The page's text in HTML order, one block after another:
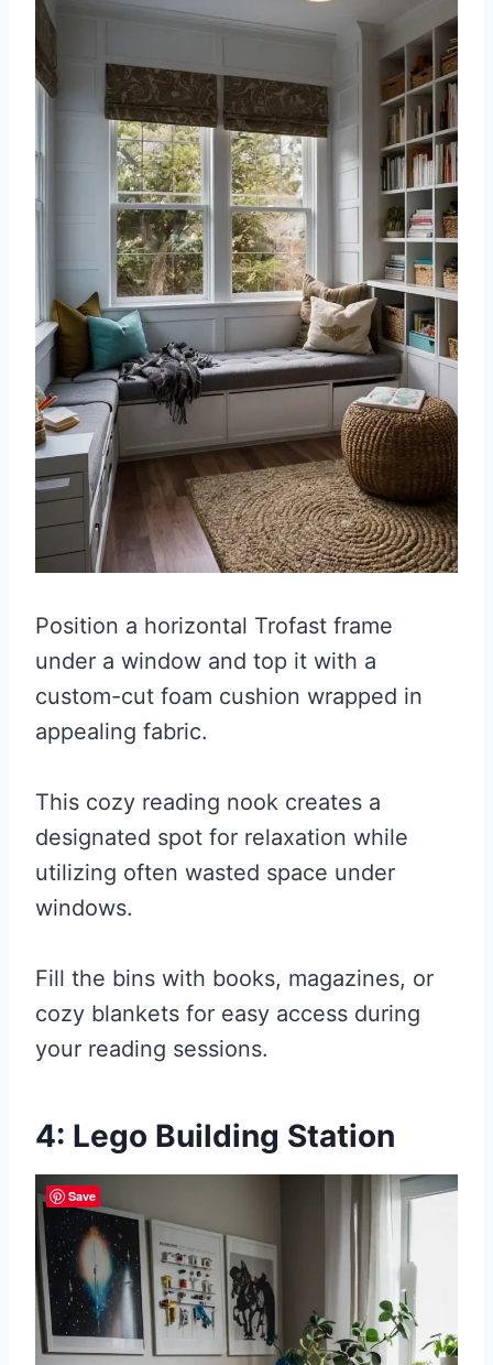
Position a horizontal Trofast frame
under a window and top it with a
custom-cut foam cushion wrapped in
appealing fabric.
This cozy reading nook creates a
designated spot for relaxation while
utilizing often wasted space under
windows.
Fill the bins with books, magazines, or
cozy blankets for easy access during
your reading sessions.
4: Lego Building Station
Save